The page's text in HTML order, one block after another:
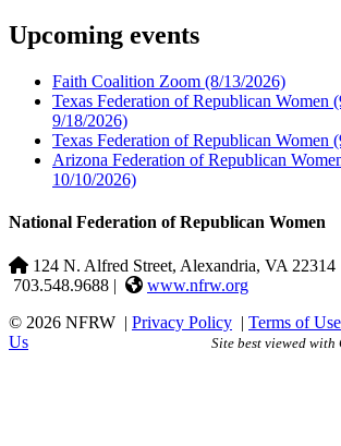
Upcoming events
Faith Coalition Zoom (8/13/2026)
Texas Federation of Republican Women
9/18/2026)
Texas Federation of Republican Women
Arizona Federation of Republican
10/10/2026)
National Federation of Republican Women
124 N. Alfred Street, Alexandria, VA 22314
703.548.9688 |
www.nfrw.org
© 2026 NFRW | Privacy Policy | Terms of Use
Us
Site best viewed with